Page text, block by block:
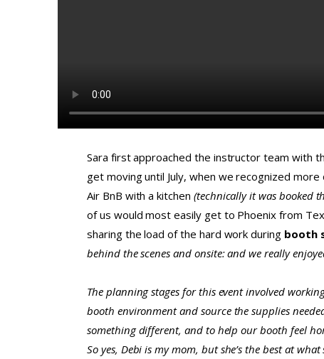
Sara first approached the instructor team with
get moving until July, when we recognized
Air BnB with a kitchen (technically it was booked
of us would most easily get to Phoenix from
sharing the load of the hard work during booth
behind the scenes and onsite: and we really
The planning stages for this event involved
booth environment and source the supplies
something different, and to help our booth feel
So yes, Debi is my mom, but she’s the best at